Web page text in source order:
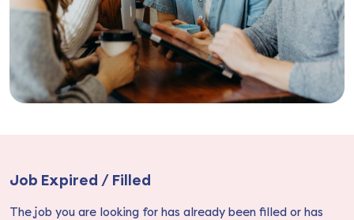
Job Expired / Filled
The job you are looking for has already been filled or has